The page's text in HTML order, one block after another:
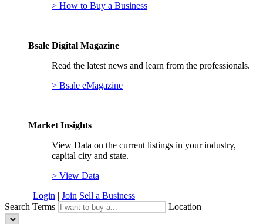
> How to Buy a Business
Bsale Digital Magazine
Read the latest news and learn from the professionals.
> Bsale eMagazine
Market Insights
View Data on the current listings in your industry,
capital city and state.
> View Data
Login | Join Sell a Business
Search Terms
Location